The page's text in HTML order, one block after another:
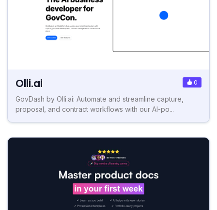
Olli.ai 0
GovDash by Olli.ai: Automate and streamline capture,
proposal, and contract workflows with our AI-po...